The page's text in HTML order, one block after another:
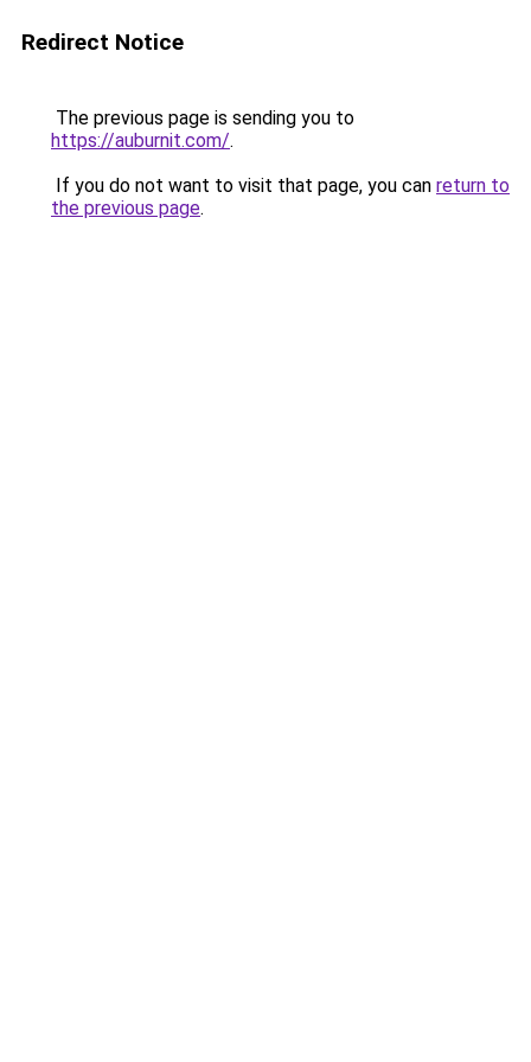
Redirect Notice
The previous page is sending you to
https://auburnit.com/.
If you do not want to visit that page, you can return to
the previous page.